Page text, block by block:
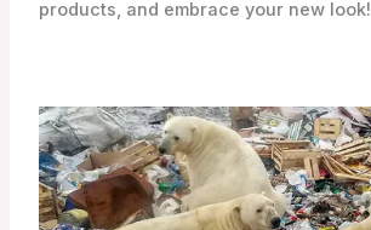
products, and embrace your new look!